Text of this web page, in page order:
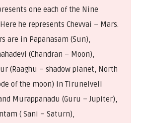
one each of the Nine
he represents Chevvai – Mars.
are in Papanasam (Sun),
(Chandran – Moon),
(Raaghu – shadow planet, North
of the moon) in Tirunelveli
Murappanadu (Guru – Jupiter),
( Sani – Saturn),